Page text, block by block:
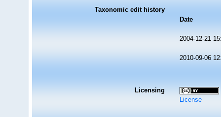
Taxonomic edit history
Date
2004-12-21
2010-09-06
Licensing
License